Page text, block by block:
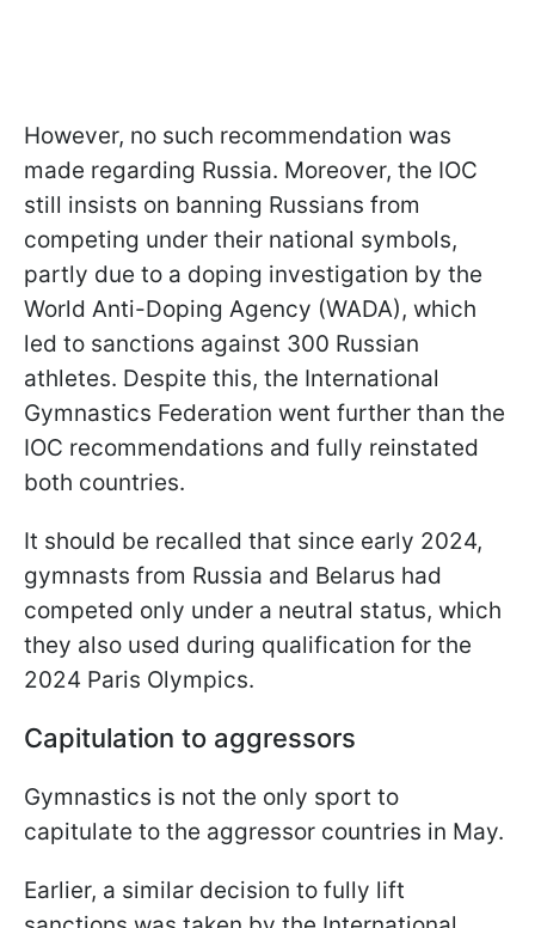
However, no such recommendation was
made regarding Russia. Moreover, the IOC
still insists on banning Russians from
competing under their national symbols,
partly due to a doping investigation by the
World Anti-Doping Agency (WADA), which
led to sanctions against 300 Russian
athletes. Despite this, the International
Gymnastics Federation went further than the
IOC recommendations and fully reinstated
both countries.
It should be recalled that since early 2024,
gymnasts from Russia and Belarus had
competed only under a neutral status, which
they also used during qualification for the
2024 Paris Olympics.
Capitulation to aggressors
Gymnastics is not the only sport to
capitulate to the aggressor countries in May.
Earlier, a similar decision to fully lift